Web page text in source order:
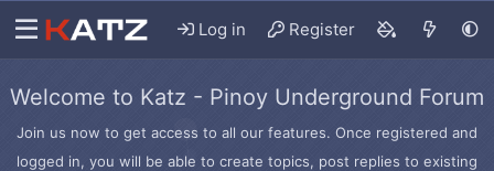
Log in Register
Welcome to Katz - Pinoy Underground Forum
Join us now to get access to all our features. Once registered and
logged in, you will be able to create topics, post replies to existing